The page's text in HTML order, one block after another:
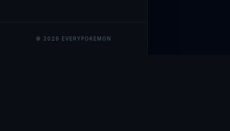
© 2026 EVERYPOKEMON